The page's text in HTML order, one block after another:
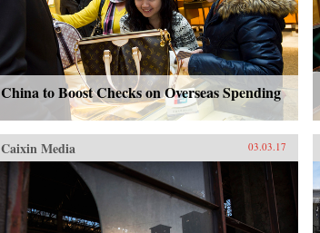
China to Boost Checks on Overseas Spending
Caixin Media 03.03.17